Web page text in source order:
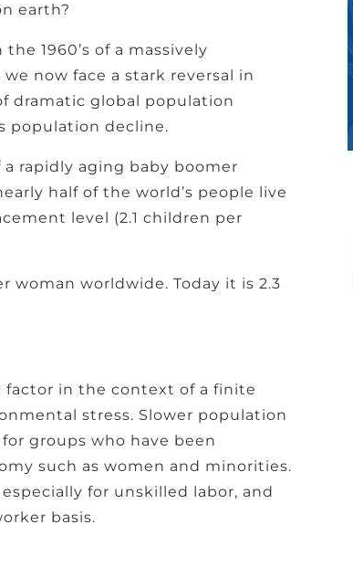
earth?
1960’s of a massively
now face a stark reversal in
dramatic global population
population decline.
rapidly aging baby boomer
half of the world’s people live
level (2.1 children per
woman worldwide. Today it is 2.3
factor in the context of a finite
stress. Slower population
groups who have been
such as women and minorities.
for unskilled labor, and
basis.